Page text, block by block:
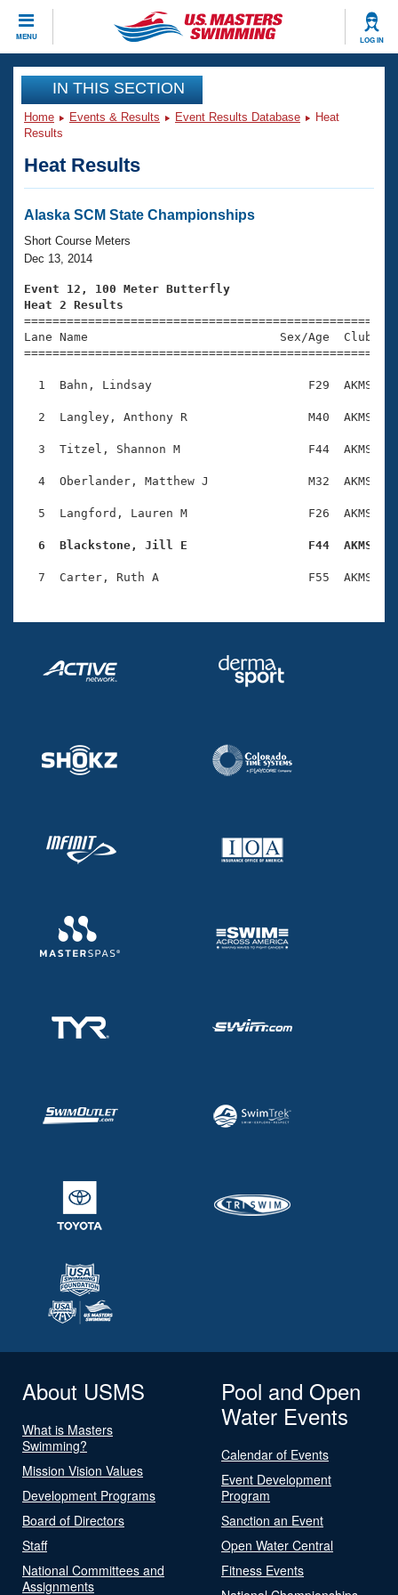
MENU LOG IN
CLOSE
Training
Workout Library
Articles And Videos
Swimming 101
Training Plans
Swimming Guides
Video Stroke Analysis
Club Finder
SWIMMER Magazine
Events
Virtual And Fitness Events
2026 Summer Nationals
National Championships
Results And Rankings
Eligibility Policy
Club Finder
Workout Library
About Us
What Is Masters Swimming?
USMS Community
Logo Merchandise
Open Water Central
Club Central
Adult Learn-To-Swim Central
Join
IN THIS SECTION
Home Events & Results Event Results Database
Heat
Results
Heat Results
Alaska SCM State Championships
Short Course Meters
Dec 13, 2014
Event 12, 100 Meter Butterfly
Heat 2 Results
Lane Name                           Sex/Age
1  Bahn, Lindsay                      F29  AKMS
2  Langley, Anthony R                 M40  AKMS
3  Titzel, Shannon M                  F44  AKMS
4  Oberlander, Matthew J              M32  AKMS
5  Langford, Lauren M                 F26  AKMS
6  Blackstone, Jill E                 F44  AKMS
About USMS
What is Masters
Swimming?
Mission Vision Values
Development Programs
Board of Directors
Staff
National Committees and
Assignments
Pool and Open
Water Events
Calendar of Events
Event Development
Program
Sanction an Event
Open Water Central
Fitness Events